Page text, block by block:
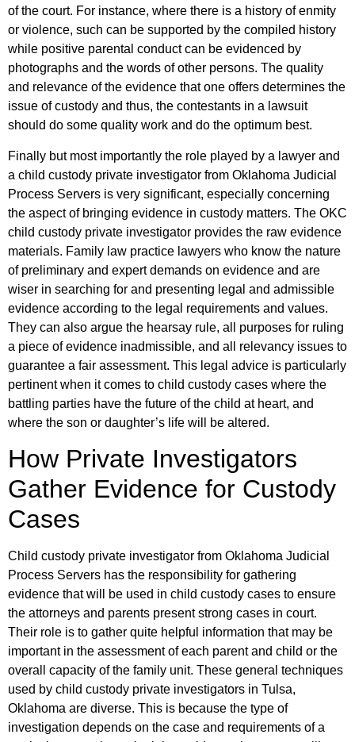
of the court. For instance, where there is a history of enmity
or violence, such can be supported by the compiled history
while positive parental conduct can be evidenced by
photographs and the words of other persons. The quality
and relevance of the evidence that one offers determines the
issue of custody and thus, the contestants in a lawsuit
should do some quality work and do the optimum best.
Finally but most importantly the role played by a lawyer and
a child custody private investigator from Oklahoma Judicial
Process Servers is very significant, especially concerning
the aspect of bringing evidence in custody matters. The OKC
child custody private investigator provides the raw evidence
materials. Family law practice lawyers who know the nature
of preliminary and expert demands on evidence and are
wiser in searching for and presenting legal and admissible
evidence according to the legal requirements and values.
They can also argue the hearsay rule, all purposes for ruling
a piece of evidence inadmissible, and all relevancy issues to
guarantee a fair assessment. This legal advice is particularly
pertinent when it comes to child custody cases where the
battling parties have the future of the child at heart, and
where the son or daughter’s life will be altered.
How Private Investigators
Gather Evidence for Custody
Cases
Child custody private investigator from Oklahoma Judicial
Process Servers has the responsibility for gathering
evidence that will be used in child custody cases to ensure
the attorneys and parents present strong cases in court.
Their role is to gather quite helpful information that may be
important in the assessment of each parent and child or the
overall capacity of the family unit. These general techniques
used by child custody private investigators in Tulsa,
Oklahoma are diverse. This is because the type of
investigation depends on the case and requirements of a